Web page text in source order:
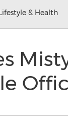
& Health